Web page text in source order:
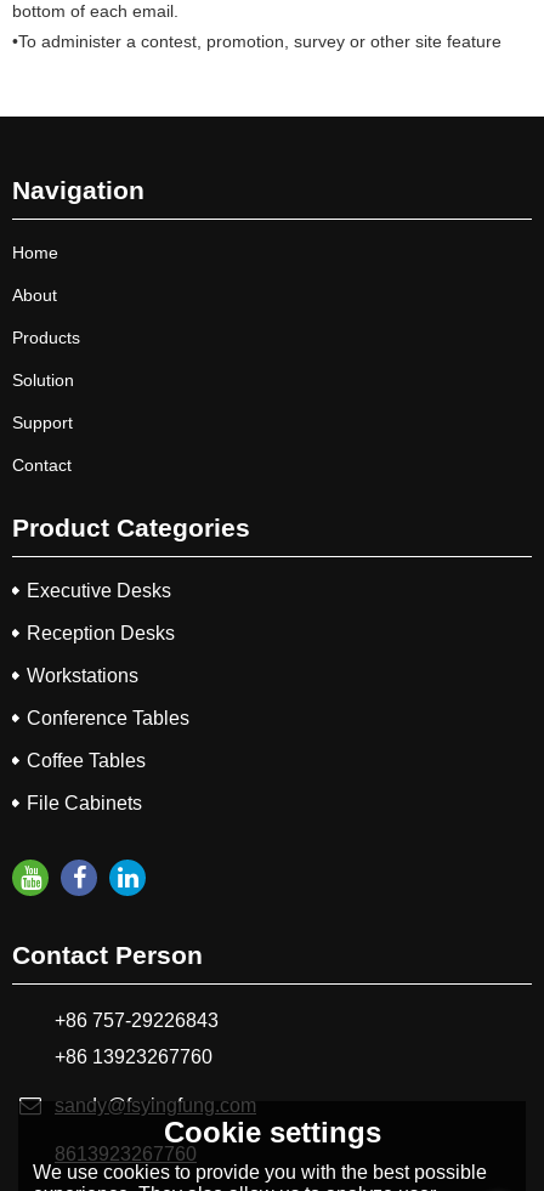
bottom of each email.
•To administer a contest, promotion, survey or other site feature
Navigation
Home
About
Products
Solution
Support
Contact
Product Categories
Executive Desks
Reception Desks
Workstations
Conference Tables
Coffee Tables
File Cabinets
Contact Person
+86 757-29226843
+86 13923267760
sandy@fsyingfung.com
8613923267760
Cookie settings
We use cookies to provide you with the best possible